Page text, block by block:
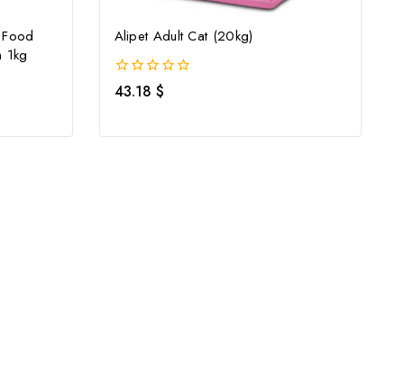
1kg
Alipet Adult Cat (20kg)
0
out
43.18 $